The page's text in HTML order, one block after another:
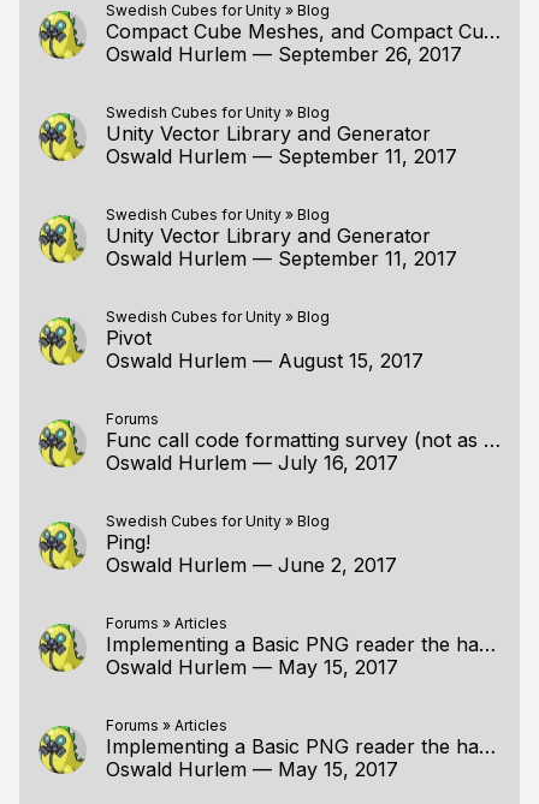
Swedish Cubes for Unity » Blog
Compact Cube Meshes, and Compact Cube Meshes in Unity
Oswald Hurlem — September 26, 2017
Swedish Cubes for Unity » Blog
Unity Vector Library and Generator
Oswald Hurlem — September 11, 2017
Swedish Cubes for Unity » Blog
Unity Vector Library and Generator
Oswald Hurlem — September 11, 2017
Swedish Cubes for Unity » Blog
Pivot
Oswald Hurlem — August 15, 2017
Forums
Func call code formatting survey (not as asinine as it sounds)
Oswald Hurlem — July 16, 2017
Swedish Cubes for Unity » Blog
Ping!
Oswald Hurlem — June 2, 2017
Forums » Articles
Implementing a Basic PNG reader the handmade way
Oswald Hurlem — May 15, 2017
Forums » Articles
Implementing a Basic PNG reader the handmade way
Oswald Hurlem — May 15, 2017